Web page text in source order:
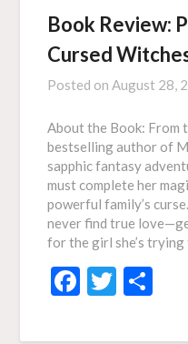
Book Review:
Cursed
Posted onAugust 28,
About the Book: From
bestselling author of
sapphic fantasy
must complete her
powerful family’s
never find true
for the girl she’s
Facebook